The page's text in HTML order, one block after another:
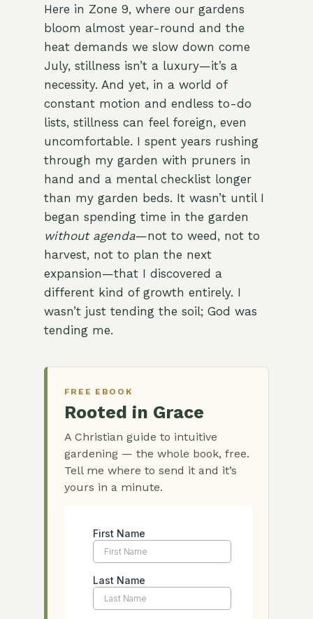
Here in Zone 9, where our gardens
bloom almost year-round and the
heat demands we slow down come
July, stillness isn’t a luxury—it’s a
necessity. And yet, in a world of
constant motion and endless to-do
lists, stillness can feel foreign, even
uncomfortable. I spent years rushing
through my garden with pruners in
hand and a mental checklist longer
than my garden beds. It wasn’t until I
began spending time in the garden
without agenda—not to weed, not to
harvest, not to plan the next
expansion—that I discovered a
different kind of growth entirely. I
wasn’t just tending the soil; God was
tending me.
FREE EBOOK
Rooted in Grace
A Christian guide to intuitive
gardening — the whole book, free.
Tell me where to send it and it’s
yours in a minute.